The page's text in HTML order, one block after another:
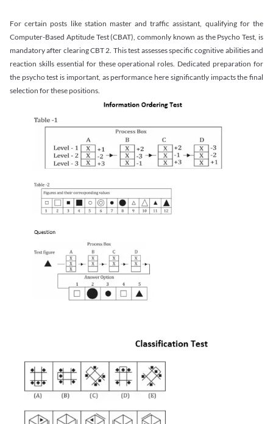
For certain posts like station master and traffic assistant, qualifying for the
Computer-Based Aptitude Test (CBAT), commonly known as the Psycho Test, is
mandatory after clearing CBT 2. This test assesses specific cognitive abilities and
reaction skills essential for these operational roles. Dedicated preparation for
the psycho test is important, as performance here significantly impacts the final
selection for these positions.